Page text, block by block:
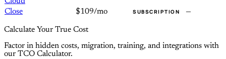
Close
$109/mo SUBSCRIPTION —
Calculate Your True Cost
Factor in hidden costs, migration, training, and integrations with
our TCO Calculator.